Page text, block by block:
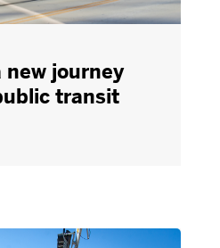
new journey
transit